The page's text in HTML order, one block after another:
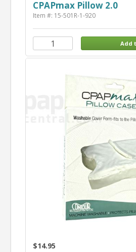
CPAPmax Pillow 2.0
Item #: 15-501R-1-920
$14.95